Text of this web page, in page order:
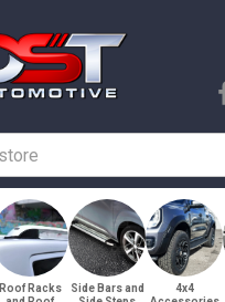
Roof Racks
Side Bars and
4x4